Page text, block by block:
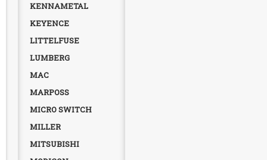
KENNAMETAL
KEYENCE
LITTELFUSE
LUMBERG
MAC
MARPOSS
MICRO SWITCH
MILLER
MITSUBISHI